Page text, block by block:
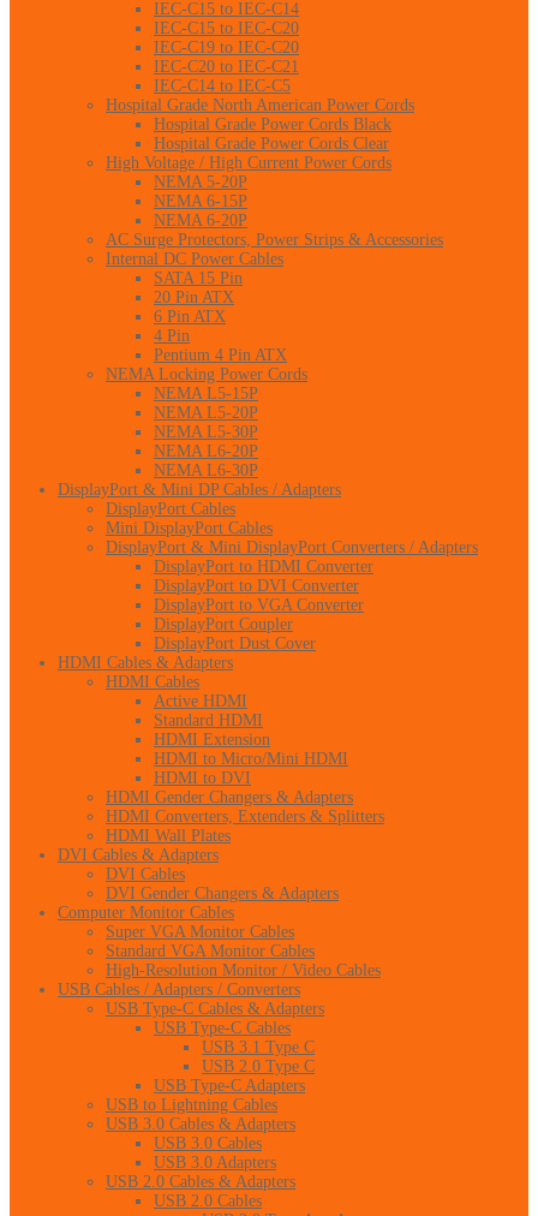
IEC-C15 to IEC-C14
IEC-C15 to IEC-C20
IEC-C19 to IEC-C20
IEC-C20 to IEC-C21
IEC-C14 to IEC-C5
Hospital Grade North American Power Cords
Hospital Grade Power Cords Black
Hospital Grade Power Cords Clear
High Voltage / High Current Power Cords
NEMA 5-20P
NEMA 6-15P
NEMA 6-20P
AC Surge Protectors, Power Strips & Accessories
Internal DC Power Cables
SATA 15 Pin
20 Pin ATX
6 Pin ATX
4 Pin
Pentium 4 Pin ATX
NEMA Locking Power Cords
NEMA L5-15P
NEMA L5-20P
NEMA L5-30P
NEMA L6-20P
NEMA L6-30P
DisplayPort & Mini DP Cables / Adapters
DisplayPort Cables
Mini DisplayPort Cables
DisplayPort & Mini DisplayPort Converters / Adapters
DisplayPort to HDMI Converter
DisplayPort to DVI Converter
DisplayPort to VGA Converter
DisplayPort Coupler
DisplayPort Dust Cover
HDMI Cables & Adapters
HDMI Cables
Active HDMI
Standard HDMI
HDMI Extension
HDMI to Micro/Mini HDMI
HDMI to DVI
HDMI Gender Changers & Adapters
HDMI Converters, Extenders & Splitters
HDMI Wall Plates
DVI Cables & Adapters
DVI Cables
DVI Gender Changers & Adapters
Computer Monitor Cables
Super VGA Monitor Cables
Standard VGA Monitor Cables
High-Resolution Monitor / Video Cables
USB Cables / Adapters / Converters
USB Type-C Cables & Adapters
USB Type-C Cables
USB 3.1 Type C
USB 2.0 Type C
USB Type-C Adapters
USB to Lightning Cables
USB 3.0 Cables & Adapters
USB 3.0 Cables
USB 3.0 Adapters
USB 2.0 Cables & Adapters
USB 2.0 Cables